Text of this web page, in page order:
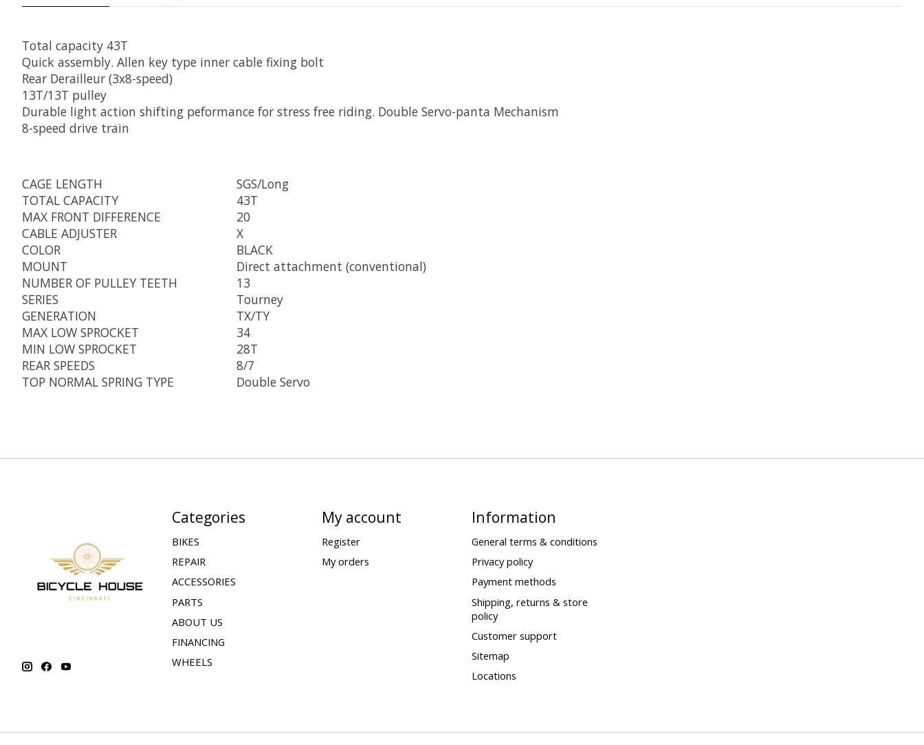
Total capacity 43T
Quick assembly. Allen key type inner cable fixing bolt
Rear Derailleur (3x8-speed)
13T/13T pulley
Durable light action shifting peformance for stress free riding. Double Servo-panta Mechanism
8-speed drive train
CAGE LENGTH
SGS/Long
TOTAL CAPACITY
43T
MAX FRONT DIFFERENCE
20
CABLE ADJUSTER
X
COLOR
BLACK
MOUNT
Direct attachment (conventional)
NUMBER OF PULLEY TEETH
13
SERIES
Tourney
GENERATION
TX/TY
MAX LOW SPROCKET
34
MIN LOW SPROCKET
28T
REAR SPEEDS
8/7
TOP NORMAL SPRING TYPE
Double Servo
Categories
BIKES
REPAIR
ACCESSORIES
PARTS
ABOUT US
FINANCING
WHEELS
My account
Register
My orders
Information
General terms & conditions
Privacy policy
Payment methods
Shipping, returns & store
policy
Customer support
Sitemap
Locations